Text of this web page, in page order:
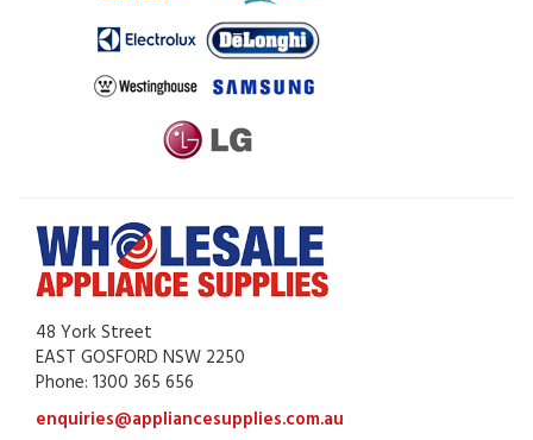
48 York Street
EAST GOSFORD NSW 2250
Phone: 1300 365 656
enquiries@appliancesupplies.com.au